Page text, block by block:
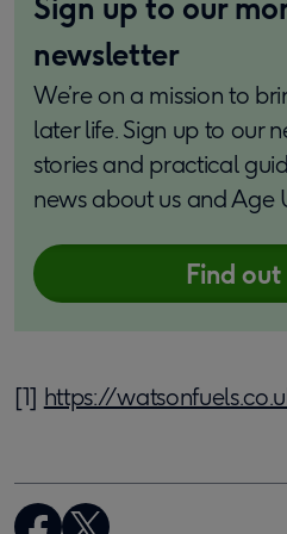
newsletter
We’re on a mission to
later life. Sign up to our
stories and practical
news about us and Age
Find
[1] https://